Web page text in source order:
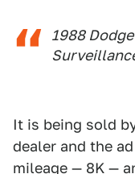
1988
It is being sold
dealer and the
mileage — 8K —